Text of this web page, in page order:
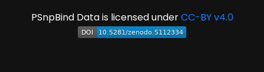
PSnpBind Data is licensed underCC-BY v4.0